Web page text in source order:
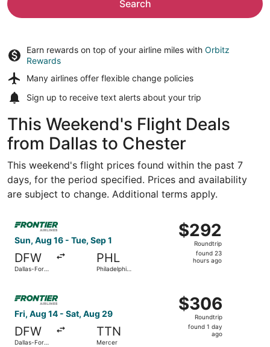
Search
Earn rewards on top of your airline miles with Orbitz
Rewards
Many airlines offer flexible change policies
Sign up to receive text alerts about your trip
This Weekend's Flight Deals
from Dallas to Chester
This weekend's flight prices found within the past 7
days, for the period specified. Prices and availability
are subject to change. Additional terms apply.
Sun, Aug 16 - Tue, Sep 1
DFW
Dallas-Fort
PHL
Philadelphia
$292
Roundtrip,
found
$292
Roundtrip
found 23
hours ago
Select Frontier Airlines flight, departing Sun, Aug 16
Fri, Aug 14 - Sat, Aug 29
DFW
Dallas-Fort
TTN
Mercer
$306
Roundtrip,
found
$306
Roundtrip
found 1 day
ago
Select Frontier Airlines flight, departing Fri, Aug 14